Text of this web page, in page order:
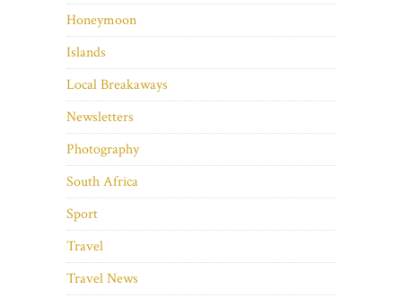
Honeymoon
Islands
Local Breakaways
Newsletters
Photography
South Africa
Sport
Travel
Travel News